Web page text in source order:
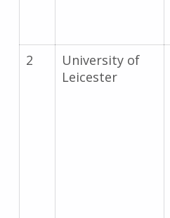
2
University of
Leicester